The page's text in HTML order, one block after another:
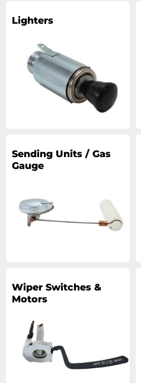
Lighters
Sending Units / Gas
Gauge
Wiper Switches &
Motors